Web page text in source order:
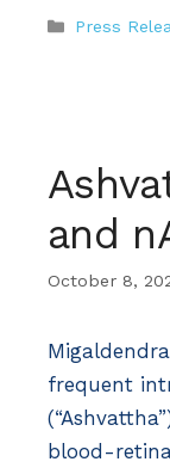
Categories
Press
and
October 8,
frequent
blood-